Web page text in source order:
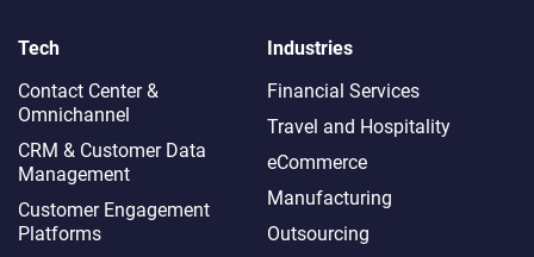
Tech
Contact Center &
Omnichannel​
CRM & Customer Data
Management
Customer Engagement
Platforms
Industries
Financial Services
Travel and Hospitality
eCommerce
Manufacturing
Outsourcing